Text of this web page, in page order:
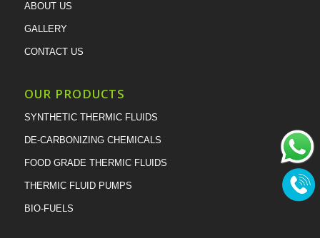
ABOUT US
GALLERY
CONTACT US
OUR PRODUCTS
SYNTHETIC THERMIC FLUIDS
DE-CARBONIZING CHEMICALS
FOOD GRADE THERMIC FLUIDS
THERMIC FLUID PUMPS
BIO-FUELS